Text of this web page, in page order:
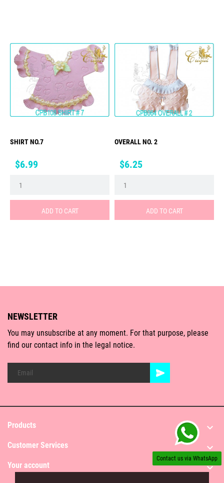
SHIRT NO.7
Price
$6.99
ADD TO CART
OVERALL NO. 2
Price
$6.25
ADD TO CART
NEWSLETTER
You may unsubscribe at any moment. For that purpose, please
find our contact info in the legal notice.
Products 
Customer Services 
Your account 
Contact us via WhatsApp